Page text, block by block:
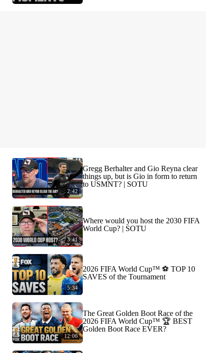
2:42
Gregg Berhalter and Gio Reyna clear
things up, but is Gio in form to return
to USMNT? | SOTU
3:41
Where would you host the 2030 FIFA
World Cup? | SOTU
5:34
2026 FIFA World Cup™ ⚽ TOP 10
SAVES of the Tournament
12:06
The Great Golden Boot Race of the
2026 FIFA World Cup™ 🏆 BEST
Golden Boot Race EVER?